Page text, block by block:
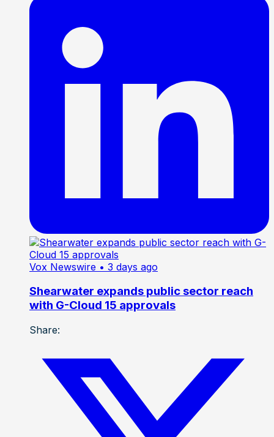
Vox Newswire • 3 days ago
Shearwater expands public sector reach
with G-Cloud 15 approvals
Share: